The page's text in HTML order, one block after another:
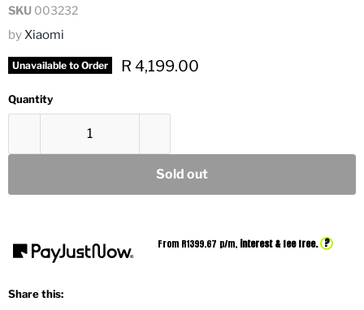
SKU 003232
byXiaomi
Unavailable to Order Current price
R 4,199.00
Quantity
Sold out
From R1399.67 p/m, interest & fee free. ?
Share this: